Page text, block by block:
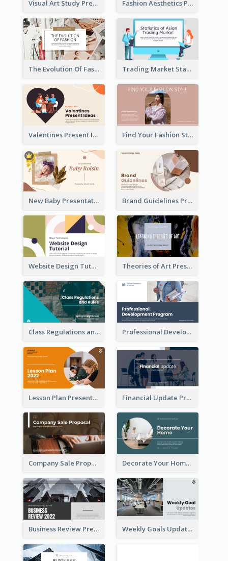
Visual Art Study Presentation Fashion Aesthetics Presentation
The Evolution Of Fashion Presentation Trading Market Statistics Presentation
Valentines Present Ideas Presentation Find Your Fashion Style Presentation
New Baby Presentation Brand Guidelines Presentation
Website Design Tutorial Presentation Theories of Art Presentation
Class Regulations and Rules Presentation Professional Development Program Presentation
Lesson Plan Presentation Financial Update Presentation
Company Sale Proposal Decorate Your Home Presentation
Business Review Presentations Weekly Goals Updates Presentation